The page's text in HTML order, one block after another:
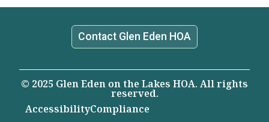
Contact Glen Eden HOA
© 2025 Glen Eden on the Lakes HOA. All rights
reserved.
AccessibilityCompliance